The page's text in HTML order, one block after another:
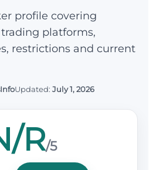
profile covering
platforms,
restrictions and current
Updated: July 1, 2026
R/5